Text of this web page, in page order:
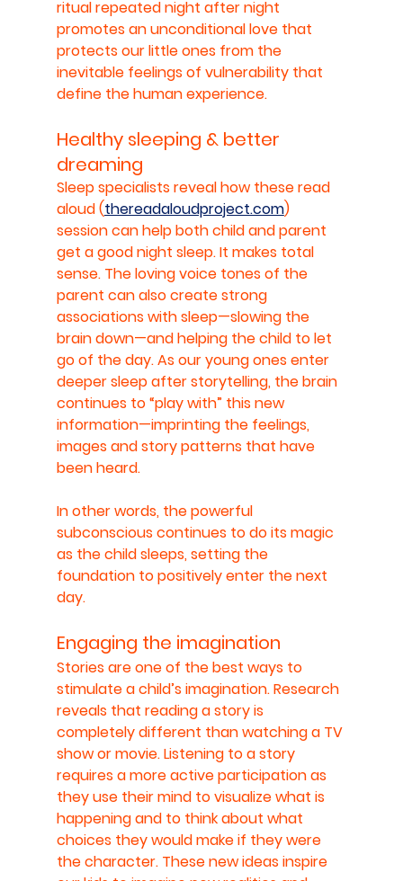
ritual repeated night after night
promotes an unconditional love that
protects our little ones from the
inevitable feelings of vulnerability that
define the human experience.
Healthy sleeping & better
dreaming
Sleep specialists reveal how these read
aloud (thereadaloudproject.com)
session can help both child and parent
get a good night sleep. It makes total
sense. The loving voice tones of the
parent can also create strong
associations with sleep—slowing the
brain down—and helping the child to let
go of the day. As our young ones enter
deeper sleep after storytelling, the brain
continues to “play with” this new
information—imprinting the feelings,
images and story patterns that have
been heard.
In other words, the powerful
subconscious continues to do its magic
as the child sleeps, setting the
foundation to positively enter the next
day.
Engaging the imagination
Stories are one of the best ways to
stimulate a child’s imagination. Research
reveals that reading a story is
completely different than watching a TV
show or movie. Listening to a story
requires a more active participation as
they use their mind to visualize what is
happening and to think about what
choices they would make if they were
the character. These new ideas inspire